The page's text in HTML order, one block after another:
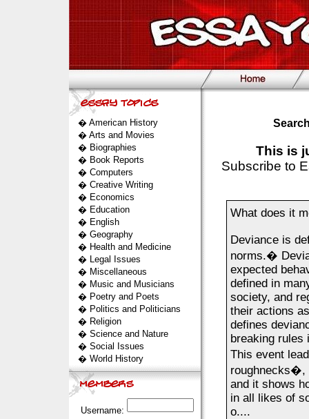
� American History
� Arts and Movies
� Biographies
� Book Reports
� Computers
� Creative Writing
� Economics
� Education
� English
� Geography
� Health and Medicine
� Legal Issues
� Miscellaneous
� Music and Musicians
� Poetry and Poets
� Politics and Politicians
� Religion
� Science and Nature
� Social Issues
� World History
Username:
This is
Subscribe to
What does it
Deviance is
norms.�
expected
defined in
society, and
their actions
defines
breaking rules
This event
roughnecks�,
and it shows
in all likes of
o....